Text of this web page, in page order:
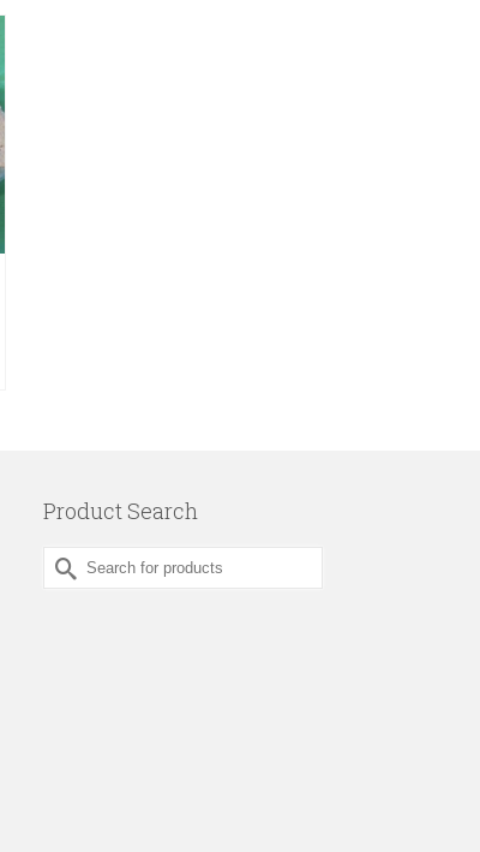
Product Search
Search
for: